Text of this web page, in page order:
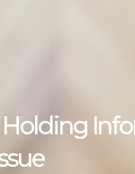
Holding